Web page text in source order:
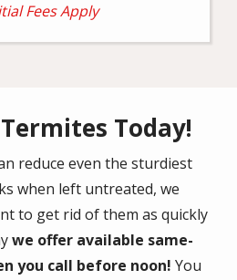
Fees Apply
Today!
reduce even the sturdiest
when left untreated, we
to get rid of them as quickly
we offer available same-
you call before noon! You